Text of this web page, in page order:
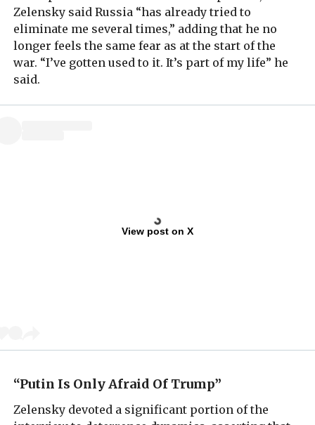
Zelensky said Russia “has already tried to
eliminate me several times,” adding that he no
longer feels the same fear as at the start of the
war. “I’ve gotten used to it. It’s part of my life” he
said.
View post on X
“Putin Is Only Afraid Of Trump”
Zelensky devoted a significant portion of the